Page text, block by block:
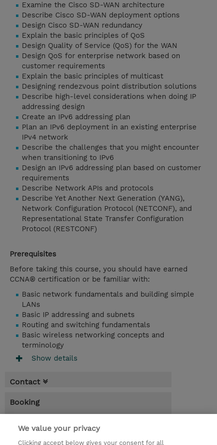
Examine the Cisco SD-WAN architecture
Describe Cisco SD-WAN deployment options
Design Cisco SD-WAN redundancy
Explain the basic principles of QoS
Design Quality of Service (QoS) for the WAN
Design QoS for enterprise network based on
customer requirements
Explain the basic principles of multicast
Designing rendezvous point distribution solutions
Describe high-level considerations when doing IP
addressing design
Create an IPv6 addressing plan
Plan an IPv6 deployment in an existing enterprise
IPv4 network
Describe the challenges that you might encounter
when transitioning to IPv6
Design an IPv6 addressing plan based on customer
requirements
Describe Network APIs and protocols
Describe Yet Another Next Generation (YANG),
Network Configuration Protocol (NETCONF), and
Representational State Transfer Configuration
Protocol (RESTCONF)
Prerequisites
Before taking this course, you should have earned
CCNA® certification or be familiar with:
Basic network fundamentals and building simple
LANs
Basic IP addressing and subnets
Routing and switching fundamentals
Basic wireless networking concepts and
terminology
Show details
Contact
Booking
be applied at billing
We value your privacy
Clicking accept below gives your consent for all